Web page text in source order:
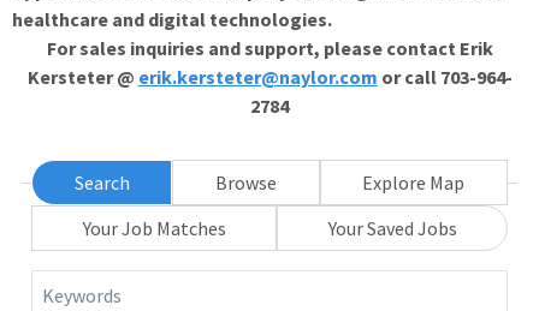
healthcare and digital technologies.
For sales inquiries and support, please contact Erik
Kersteter @ erik.kersteter@naylor.com or call 703-964-
2784
Search Browse
Explore Map
Your Job Matches
Your Saved Jobs
Keywords